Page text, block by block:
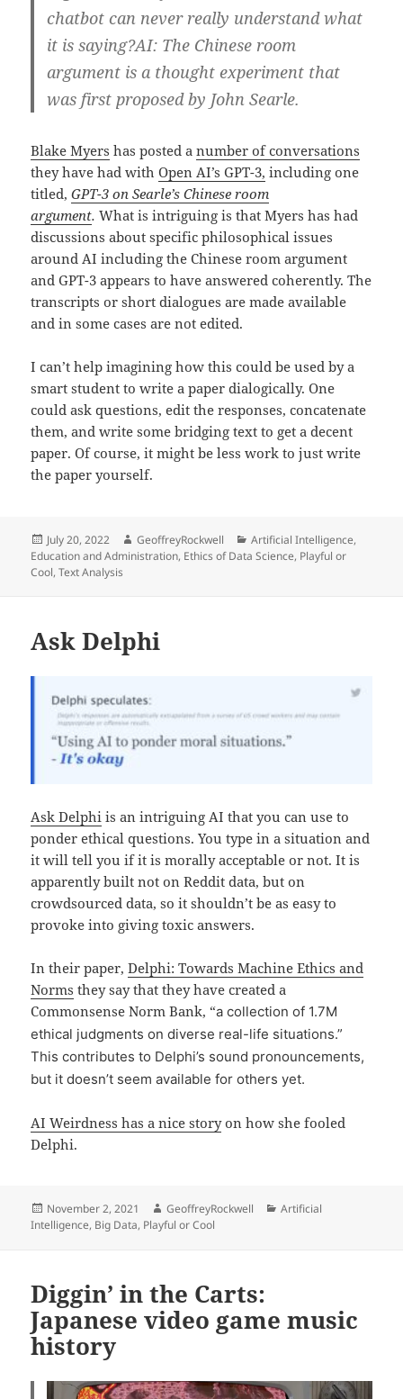
chatbot can never really understand what
it is saying?AI: The Chinese room
argument is a thought experiment that
was first proposed by John Searle.
Blake Myers has posted anumber of conversations
they have had withOpen AI’s GPT-3, including one
titled,GPT-3 on Searle’s Chinese room
argument.What is intriguing is that Myers has had
discussions about specific philosophical issues
around AI including the Chinese room argument
and GPT-3 appears to have answered coherently. The
transcripts or short dialogues are made available
and in some cases are not edited.
I can’t help imagining how this could be used by a
smart student to write a paper dialogically. One
could ask questions, edit the responses, concatenate
them, and write some bridging text to get a decent
paper. Of course, it might be less work to just write
the paper yourself.
Posted
on
July 20, 2022 Author
GeoffreyRockwell Categories
Artificial Intelligence,
Education and Administration, Ethics of Data Science, Playful or
Cool,Text Analysis
Ask Delphi
Ask Delphi is an intriguing AI that you can use to
ponder ethical questions. You type in a situation and
it will tell you if it is morally acceptable or not. It is
apparently built not on Reddit data, but on
crowdsourced data, so it shouldn’t be as easy to
provoke into giving toxic answers.
In their paper,Delphi: Towards Machine Ethics and
Norms they say that they have created a
Commonsense Norm Bank, “a collection of 1.7M
ethical judgments on diverse real-life situations.”
This contributes to Delphi’s sound pronouncements,
but it doesn’t seem available for others yet.
AI Weirdness has a nice storyon how she fooled
Delphi.
Posted
on
November 2, 2021 Author
GeoffreyRockwell Categories
Artificial
Intelligence, Big Data, Playful or Cool
Diggin’ in the Carts:
Japanese video game music
history